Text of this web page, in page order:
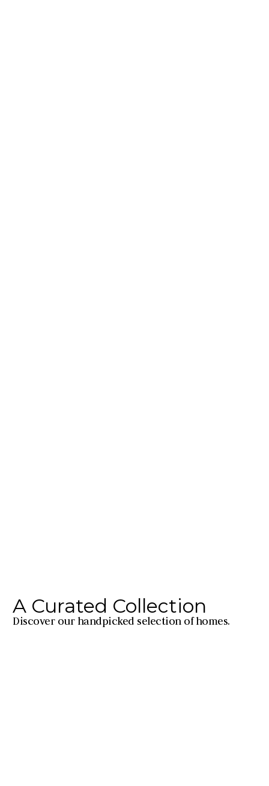
A Curated Collection
Discover our handpicked selection of homes.